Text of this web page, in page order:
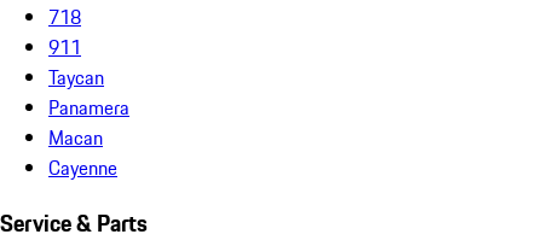
718
911
Taycan
Panamera
Macan
Cayenne
Service & Parts